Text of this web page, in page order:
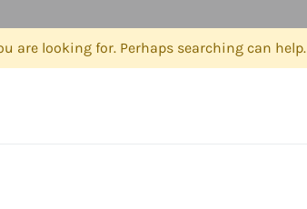
are looking for. Perhaps searching can help.